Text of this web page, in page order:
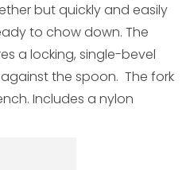
but quickly and easily
to chow down. The
a locking, single-bevel
the spoon. The fork
Includes a nylon